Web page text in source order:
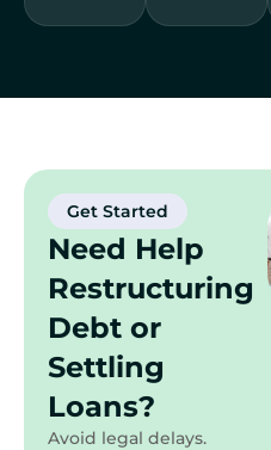
Get Started
Need Help
Restructuring
Debt or
Settling
Loans?
Avoid legal delays.